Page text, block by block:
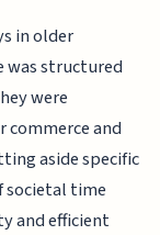
in older
was structured
were
and
aside specific
societal time
and efficient